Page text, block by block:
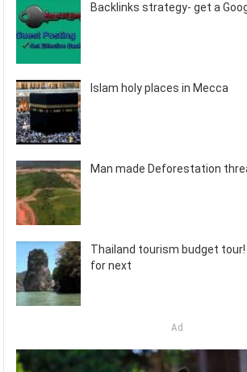
Backlinks strategy- get a
Islam holy places in Mecca
Man made Deforestation
Thailand tourism budget
for next
Ad